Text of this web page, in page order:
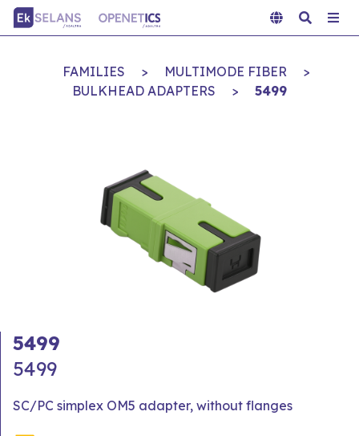
FAMILIES > MULTIMODE FIBER
>
BULKHEAD ADAPTERS
> 5499
5499
5499
SC/PC simplex OM5 adapter, without flanges